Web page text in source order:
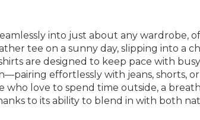
into just about any
tee on a sunny day, slipping into a
are designed to keep pace with
effortlessly with jeans, shorts,
who love to spend time outside, a
to its ability to blend in with both